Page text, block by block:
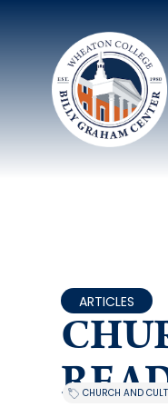
ARTICLES
CHURCH AND